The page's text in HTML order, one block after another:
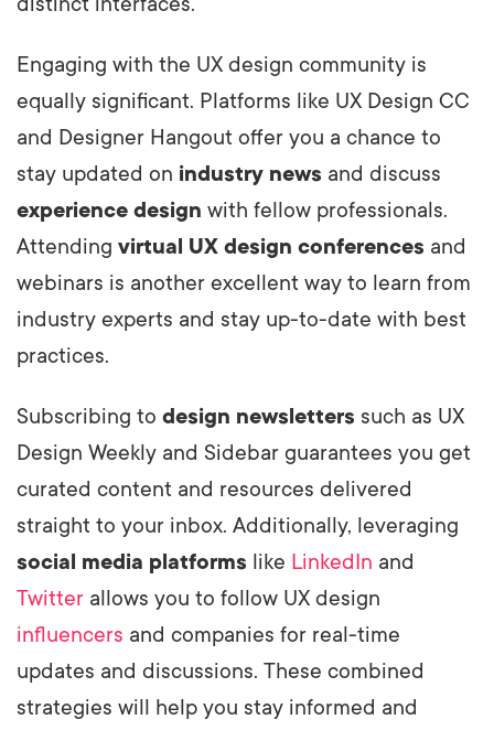
Engaging with the UX design community is
equally significant. Platforms like UX Design CC
and Designer Hangout offer you a chance to
stay updated on industry news and discuss
experience design with fellow professionals.
Attending virtual UX design conferences and
webinars is another excellent way to learn from
industry experts and stay up-to-date with best
practices.
Subscribing to design newsletters such as UX
Design Weekly and Sidebar guarantees you get
curated content and resources delivered
straight to your inbox. Additionally, leveraging
social media platforms like LinkedIn and
Twitter allows you to follow UX design
influencers and companies for real-time
updates and discussions. These combined
strategies will help you stay informed and